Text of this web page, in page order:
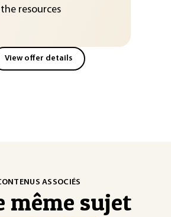
resources
View offer details
ASSOCIÉS
même sujet